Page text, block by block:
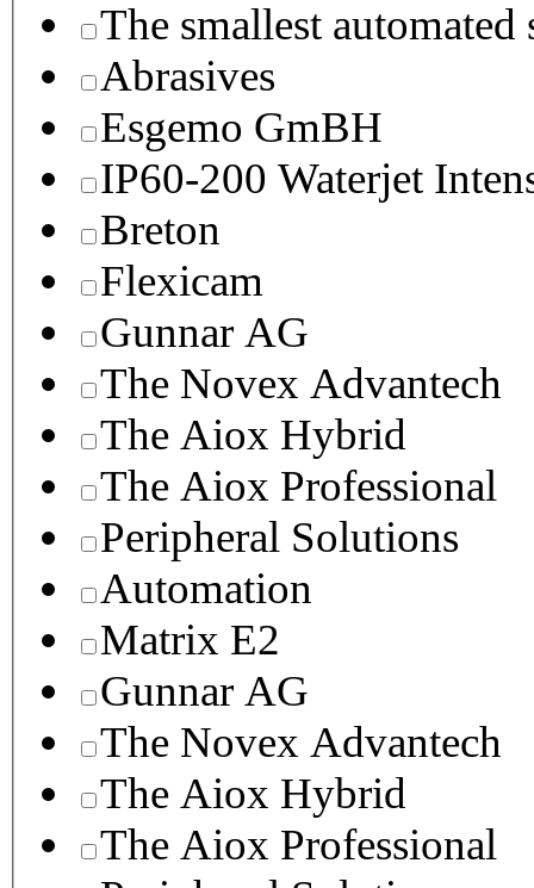
The smallest
Abrasives
Esgemo GmBH
IP60-200 Waterjet
Breton
Flexicam
Gunnar AG
The Novex Advantech
The Aiox Hybrid
The Aiox Professional
Peripheral Solutions
Automation
Matrix E2
Gunnar AG
The Novex Advantech
The Aiox Hybrid
The Aiox Professional